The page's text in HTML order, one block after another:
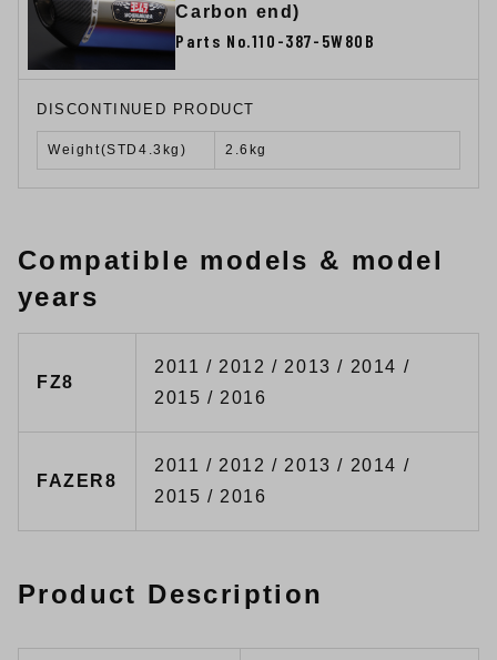
Carbon end)
Parts No.110-387-5W80B
DISCONTINUED PRODUCT
Weight(STD4.3kg) 2.6kg
Compatible models & model
years
FZ8
2011 / 2012 / 2013 / 2014 /
2015 / 2016
FAZER8
2011 / 2012 / 2013 / 2014 /
2015 / 2016
Product Description